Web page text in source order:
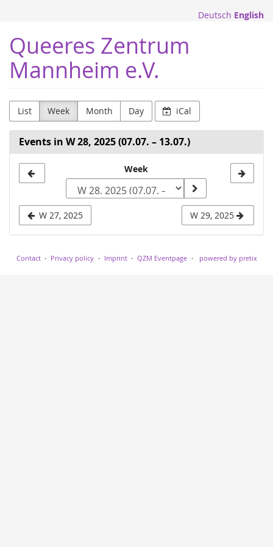
content
Deutsch English
Queeres Zentrum
Mannheim e.V.
List Week Month Day iCal
Events in W 28, 2025 (07.07. – 13.07.)
week
to
Week
W 27, 2025 W 29, 2025
Contact Privacy policy Imprint QZM Eventpage powered by pretix